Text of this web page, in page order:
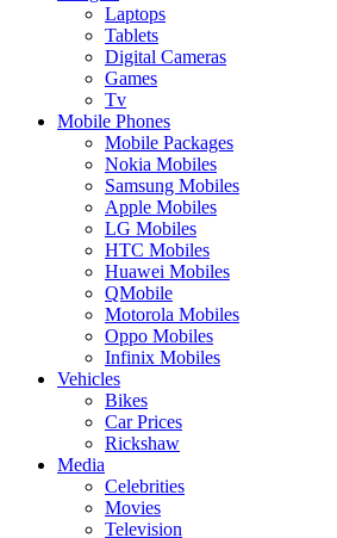
Laptops
Tablets
Digital Cameras
Games
Tv
Mobile Phones
Mobile Packages
Nokia Mobiles
Samsung Mobiles
Apple Mobiles
LG Mobiles
HTC Mobiles
Huawei Mobiles
QMobile
Motorola Mobiles
Oppo Mobiles
Infinix Mobiles
Vehicles
Bikes
Car Prices
Rickshaw
Media
Celebrities
Movies
Television